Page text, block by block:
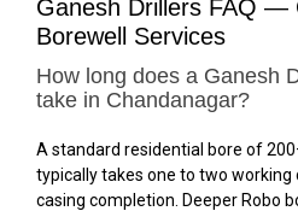
Ganesh Drillers FAQ —
Borewell Services
How long does a Ganesh
take in Chandanagar?
A standard residential bore of
typically takes one to two
casing completion. Deeper Robo